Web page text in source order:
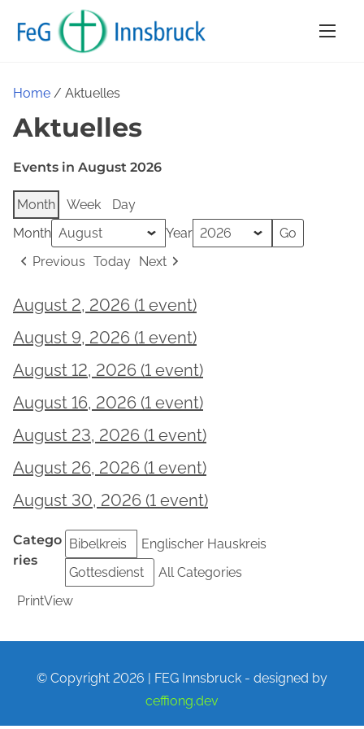
Home / Aktuelles
Aktuelles
Events in August 2026
Month Week
Day
Month
Year
Previous Today Next
August 2, 2026 (1 event)
Gottesdienst
August 9, 2026 (1 event)
Gottesdienst
August 12, 2026 (1 event)
Bibelkreis
August 16, 2026 (1 event)
Gottesdienst
August 23, 2026 (1 event)
Gottesdienst
August 26, 2026 (1 event)
Bibelkreis
August 30, 2026 (1 event)
Catego
ries
Bibelkreis
Englischer Hauskreis
Gottesdienst
All Categories
PrintView
© Copyright 2026 | FEG Innsbruck - designed by
ceffiong.dev